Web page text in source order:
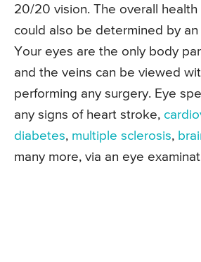
20/20 vision. The overall health
could also be determined by
Your eyes are the only body
and the veins can be viewed
performing any surgery. Eye
any signs of heart stroke,
diabetes, multiple sclerosis,
many more, via an eye